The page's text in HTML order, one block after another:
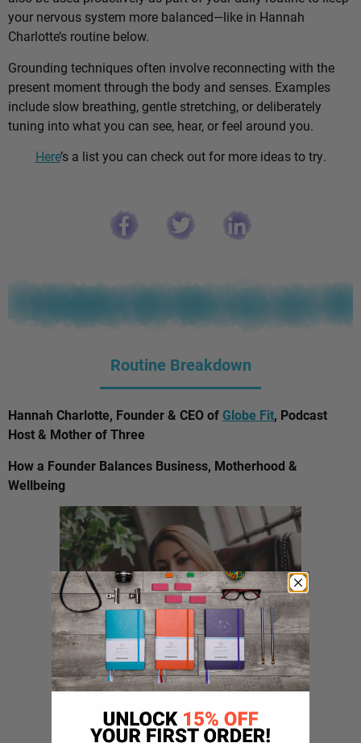
your nervous system more balanced—like in Hannah
Charlotte’s routine below.
Grounding techniques often involve reconnecting with the
present moment through the body and senses. Examples
include slow breathing, gentle stretching, or deliberately
tuning into what you can see, hear, or feel around you.
Here’s a list you can check out for more ideas to try.
Routine Breakdown
Hannah Charlotte, Founder & CEO ofGlobe Fit, Podcast
Host & Mother of Three
How a Founder Balances Business, Motherhood &
Wellbeing